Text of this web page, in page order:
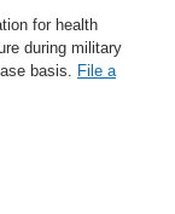
for health
during military
basis. File a